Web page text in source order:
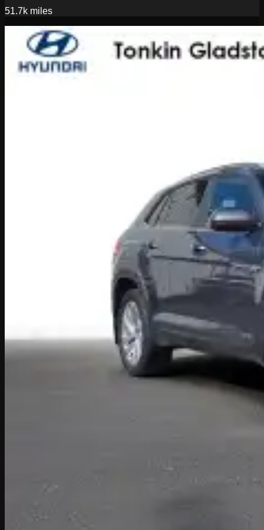
51.7k miles